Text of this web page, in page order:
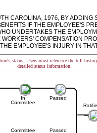
CAROLINA, 1976, BY ADDING
IF THE EMPLOYEE'S
UNDERTAKES THE
COMPENSATION
EMPLOYEE'S INJURY IN
status. Users must reference the bill
detailed status information.
In
Committee
Committee
Passed
Passed